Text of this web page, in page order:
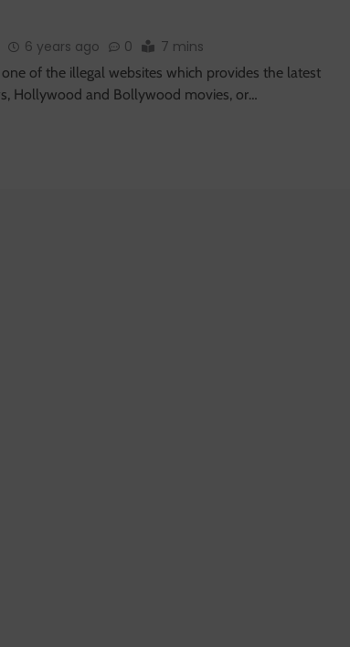
6 years ago 0 7 mins
of the illegal websites which provides the latest
Hollywood and Bollywood movies, or…